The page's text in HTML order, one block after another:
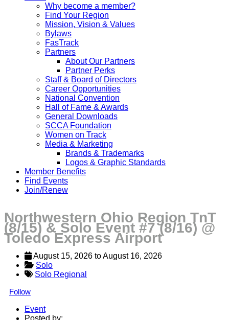
Why become a member?
Find Your Region
Mission, Vision & Values
Bylaws
FasTrack
Partners
About Our Partners
Partner Perks
Staff & Board of Directors
Career Opportunities
National Convention
Hall of Fame & Awards
General Downloads
SCCA Foundation
Women on Track
Media & Marketing
Brands & Trademarks
Logos & Graphic Standards
Member Benefits
Find Events
Join/Renew
Northwestern Ohio Region TnT
(8/15) & Solo Event #7 (8/16) @
Toledo Express Airport
August 15, 2026 to August 16, 2026
Solo
Solo Regional
Follow
Event
Posted by: